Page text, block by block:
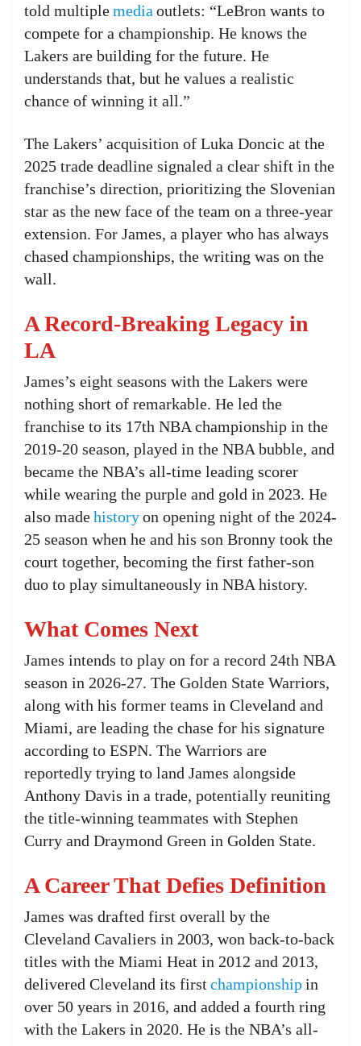
told multiplemedia outlets: “LeBron wants to
compete for a championship. He knows the
Lakers are building for the future. He
understands that, but he values a realistic
chance of winning it all.”
The Lakers’ acquisition of Luka Doncic at the
2025 trade deadline signaled a clear shift in the
franchise’s direction, prioritizing the Slovenian
star as the new face of the team on a three-year
extension. For James, a player who has always
chased championships, the writing was on the
wall.
A Record-Breaking Legacy in
LA
James’s eight seasons with the Lakers were
nothing short of remarkable. He led the
franchise to its 17th NBA championship in the
2019-20 season, played in the NBA bubble, and
became the NBA’s all-time leading scorer
while wearing the purple and gold in 2023. He
also madehistoryon opening night of the 2024-
25 season when he and his son Bronny took the
court together, becoming the first father-son
duo to play simultaneously in NBA history.
What Comes Next
James intends to play on for a record 24th NBA
season in 2026-27. The Golden State Warriors,
along with his former teams in Cleveland and
Miami, are leading the chase for his signature
according to ESPN. The Warriors are
reportedly trying to land James alongside
Anthony Davis in a trade, potentially reuniting
the title-winning teammates with Stephen
Curry and Draymond Green in Golden State.
A Career That Defies Definition
James was drafted first overall by the
Cleveland Cavaliers in 2003, won back-to-back
titles with the Miami Heat in 2012 and 2013,
delivered Cleveland its first championshipin
over 50 years in 2016, and added a fourth ring
with the Lakers in 2020. He is the NBA’s all-